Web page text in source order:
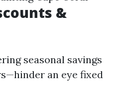
&
seasonal savings
an eye fixed